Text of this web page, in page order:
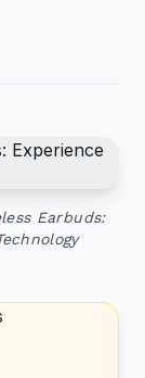
Earbuds: